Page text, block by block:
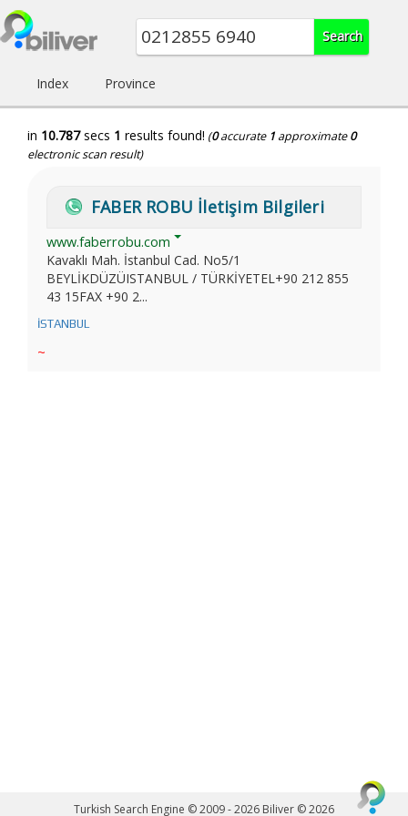
Index Province
in 10.787secs 1 results found! (0accurate 1 approximate0
electronic scan result)
FABER ROBU İletişim Bilgileri
www.faberrobu.com
Kavaklı Mah. İstanbul Cad. No5/1
BEYLİKDÜZÜISTANBUL / TÜRKİYETEL+90 212 855
43 15FAX +90 2...
İSTANBUL
~
Turkish Search Engine © 2009 - 2026 Biliver © 2026